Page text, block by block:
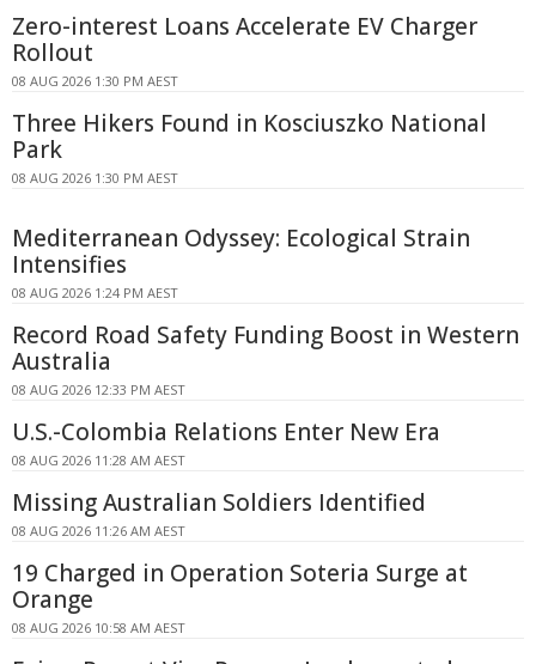
Zero-interest Loans Accelerate EV Charger
Rollout
08 AUG 2026 1:30 PM AEST
Three Hikers Found in Kosciuszko National
Park
08 AUG 2026 1:30 PM AEST
Mediterranean Odyssey: Ecological Strain
Intensifies
08 AUG 2026 1:24 PM AEST
Record Road Safety Funding Boost in Western
Australia
08 AUG 2026 12:33 PM AEST
U.S.-Colombia Relations Enter New Era
08 AUG 2026 11:28 AM AEST
Missing Australian Soldiers Identified
08 AUG 2026 11:26 AM AEST
19 Charged in Operation Soteria Surge at
Orange
08 AUG 2026 10:58 AM AEST